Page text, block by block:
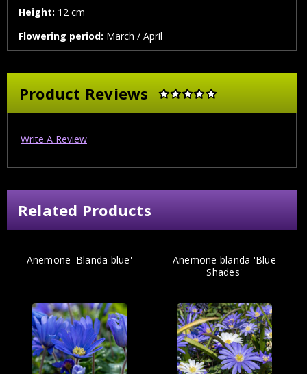
Height: 12 cm
Flowering period: March / April
Product Reviews
Write A Review
Related Products
Anemone 'Blanda blue'
Anemone blanda 'Blue
Shades'